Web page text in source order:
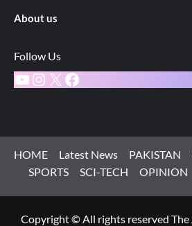
About us
Follow Us
YouTube
Instagram
X Facebook
HOME Latest News PAKISTAN
SPORTS
SCI-TECH OPINION
Copyright © All rights reserved The